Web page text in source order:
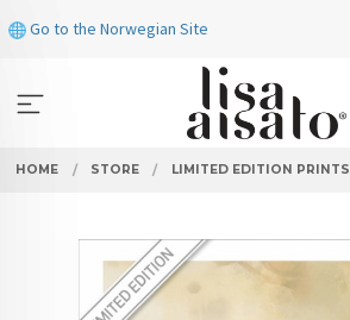
to
Go to the Norwegian Site
HOME STORE LIMITED EDITION PRINTS